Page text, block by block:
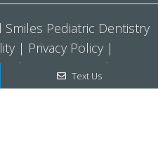
Pediatric Dentistry
| Privacy Policy |
|
Terms & Conditions
Multimedia
Text Us